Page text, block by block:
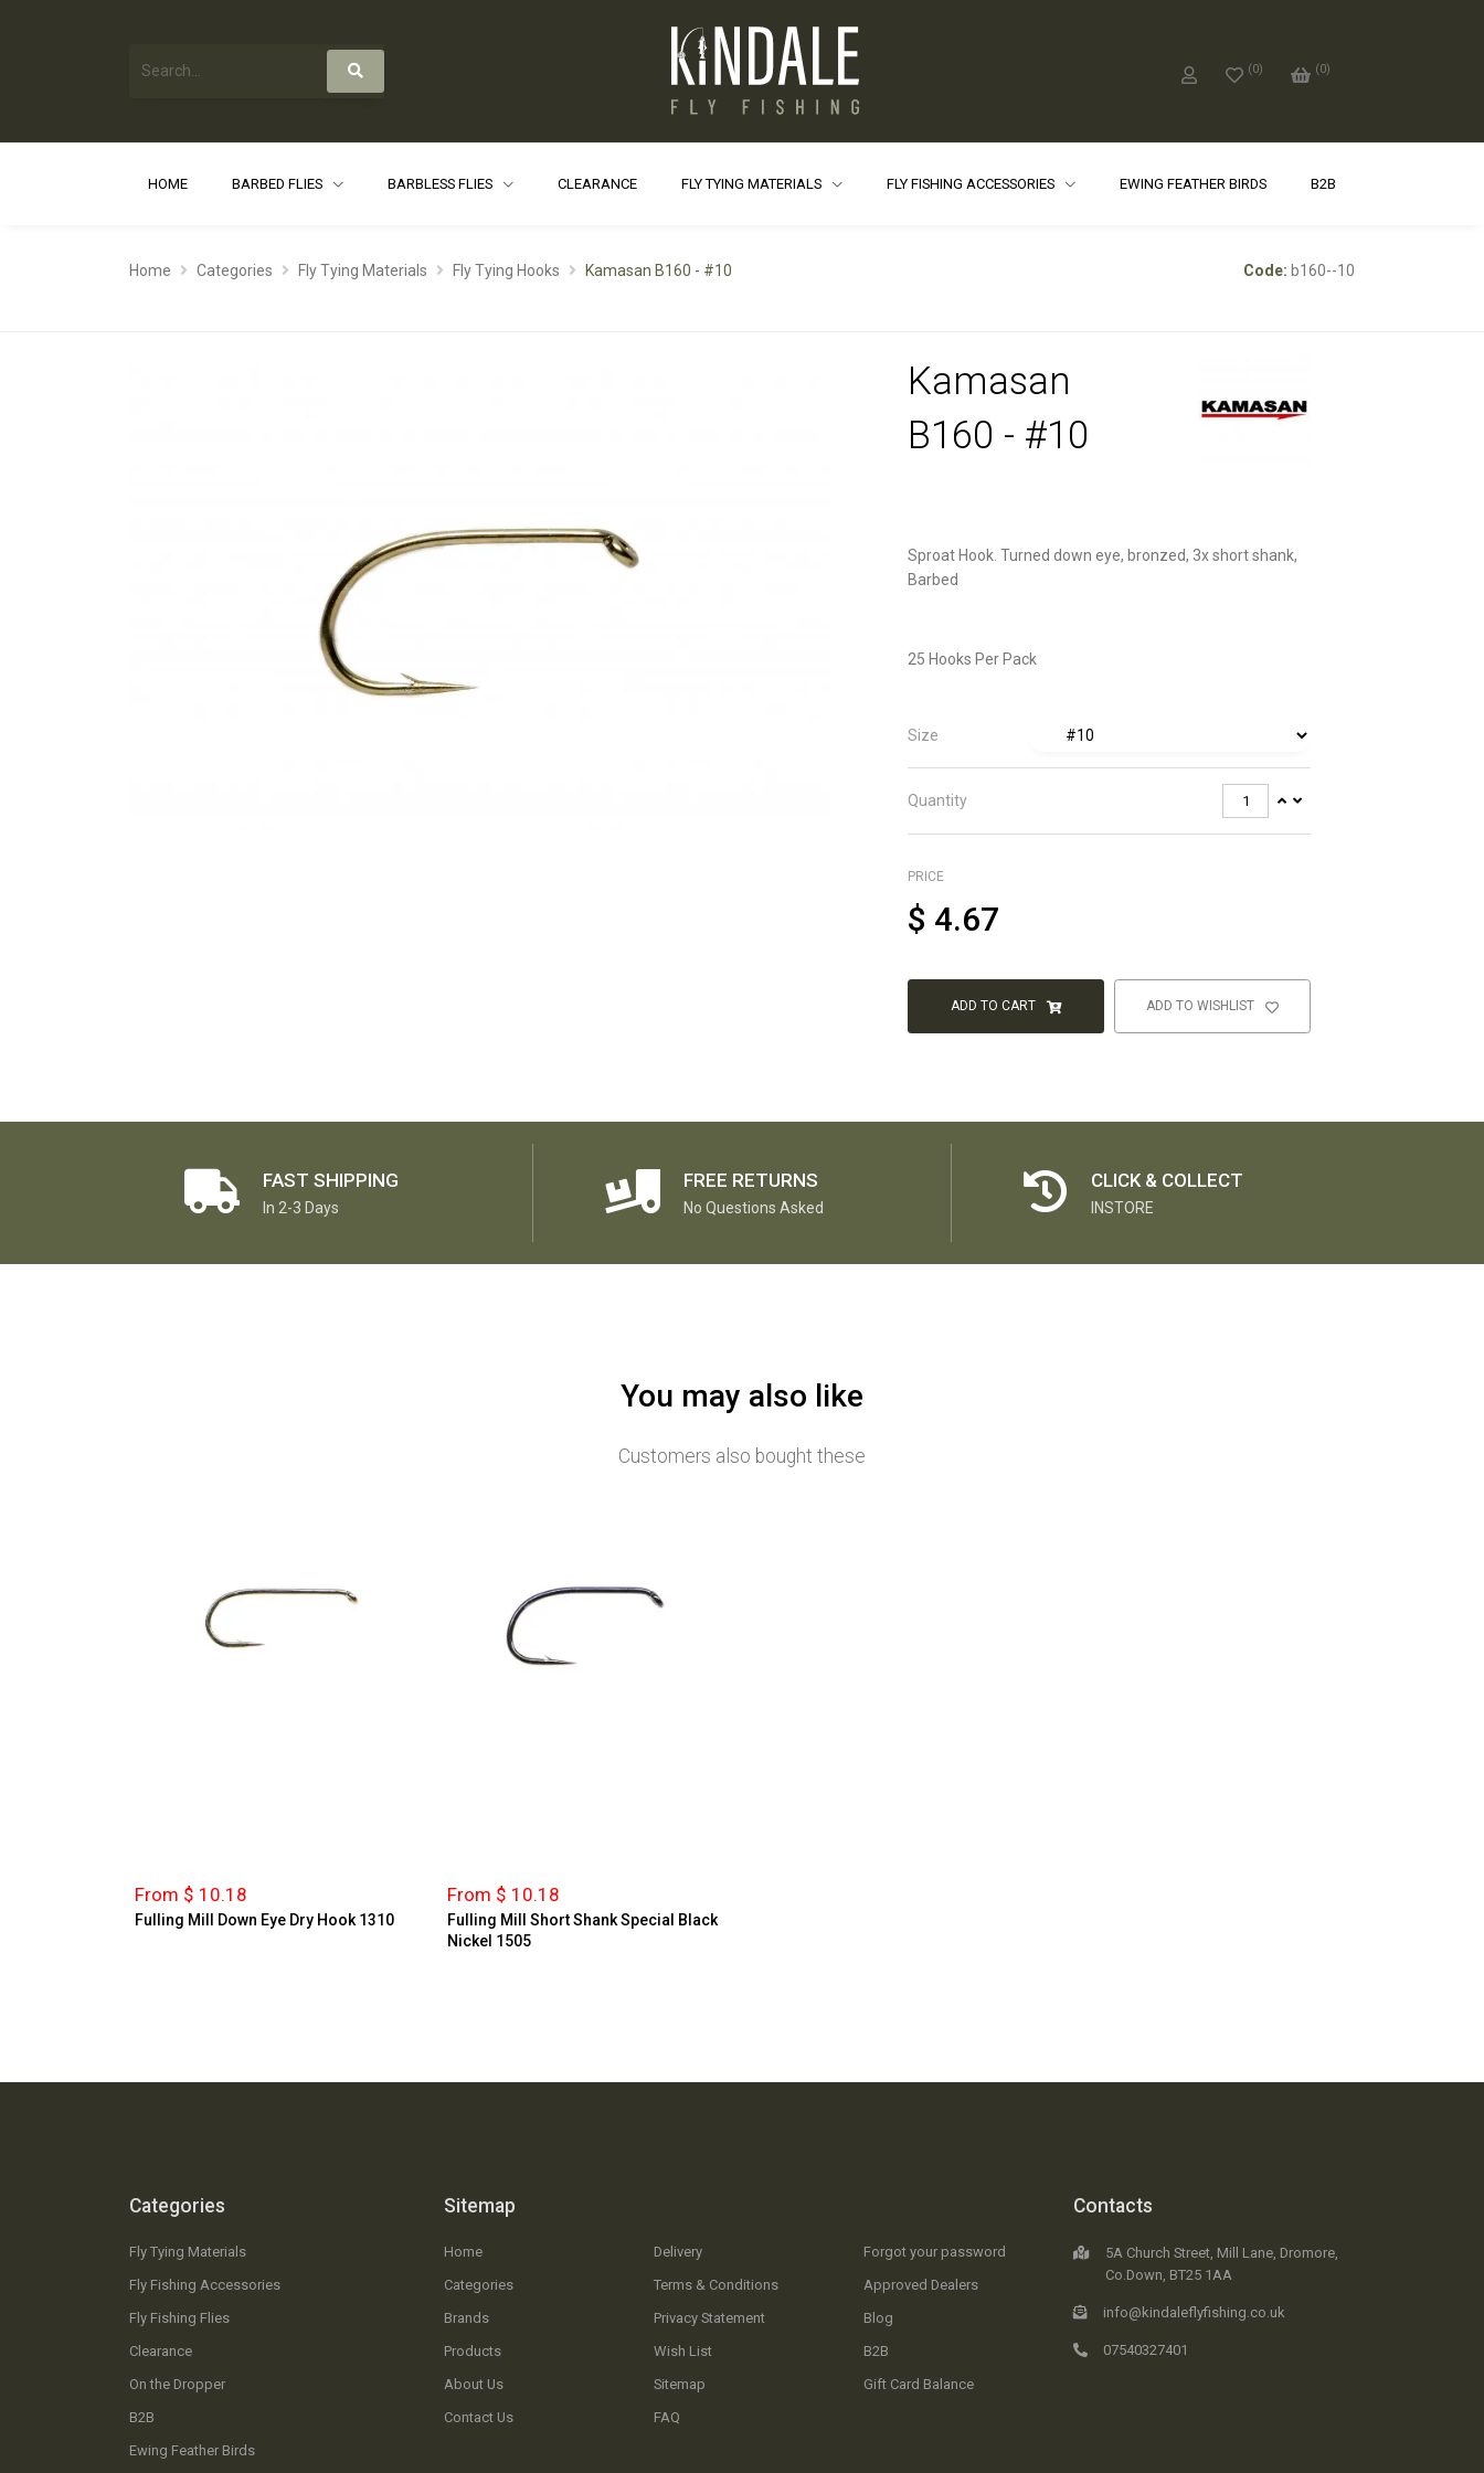
(0) (0)
HOME BARBED FLIES BARBLESS FLIES CLEARANCE FLY TYING MATERIALS FLY FISHING ACCESSORIES EWING FEATHER BIRDS B2B
Home Categories Fly Tying Materials Fly Tying Hooks Kamasan B160 - #10 Code: b160--10
Kamasan
B160 - #10
Sproat Hook. Turned down eye, bronzed, 3x short shank,
Barbed
25 Hooks Per Pack
Size
Quantity
PRICE
$ 4.67
ADD TO CART ADD TO WISHLIST
FAST SHIPPING
In 2-3 Days
FREE RETURNS
No Questions Asked
CLICK & COLLECT
INSTORE
You may also like
Customers also bought these
From $ 10.18
Fulling Mill Down Eye Dry Hook 1310
From $ 10.18
Fulling Mill Short Shank Special Black
Nickel 1505
Categories
Fly Tying Materials
Fly Fishing Accessories
Fly Fishing Flies
Clearance
On the Dropper
B2B
Ewing Feather Birds
Sitemap
Home
Categories
Brands
Products
About Us
Contact Us
Delivery
Terms & Conditions
Privacy Statement
Wish List
Sitemap
FAQ
Forgot your password
Approved Dealers
Blog
B2B
Gift Card Balance
Contacts
5A Church Street, Mill Lane, Dromore,
Co.Down, BT25 1AA
info@kindaleflyfishing.co.uk
07540327401